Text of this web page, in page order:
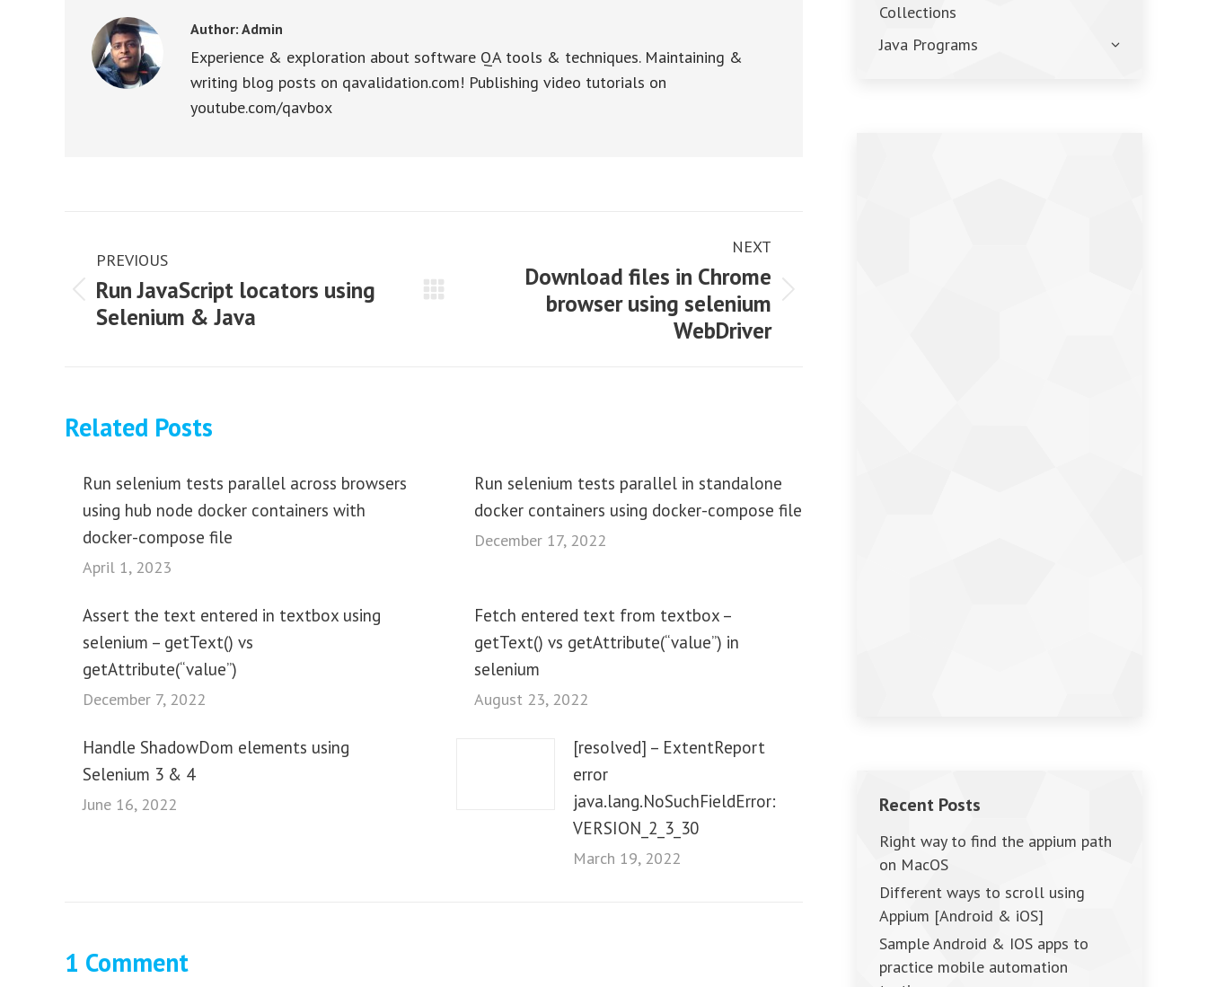
Author: Admin
Experience & exploration about software QA tools & techniques. Maintaining &
writing blog posts on qavalidation.com! Publishing video tutorials on
youtube.com/qavbox
navigation
PREVIOUS
Previous
post:
Run JavaScript locators using
Selenium & Java
NEXT
Download files in Chrome
browser using selenium
WebDriver
Related Posts
Run selenium tests parallel across browsers
using hub node docker containers with
docker-compose file
April 1, 2023
Run selenium tests parallel in standalone
docker containers using docker-compose file
December 17, 2022
Assert the text entered in textbox using
selenium – getText() vs
getAttribute(“value”)
December 7, 2022
Fetch entered text from textbox –
getText() vs getAttribute(“value”) in
selenium
August 23, 2022
Handle ShadowDom elements using
Selenium 3 & 4
June 16, 2022
[resolved] – ExtentReport
error
java.lang.NoSuchFieldError:
VERSION_2_3_30
March 19, 2022
1 Comment
Collections
Java Programs
Recent Posts
Right way to find the appium path
on MacOS
Different ways to scroll using
Appium [Android & iOS]
Sample Android & IOS apps to
practice mobile automation